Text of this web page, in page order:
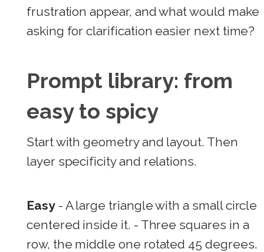
frustration appear, and what would make
asking for clarification easier next time?
Prompt library: from
easy to spicy
Start with geometry and layout. Then
layer specificity and relations.
Easy- A large triangle with a small circle
centered inside it. - Three squares in a
row, the middle one rotated 45 degrees.